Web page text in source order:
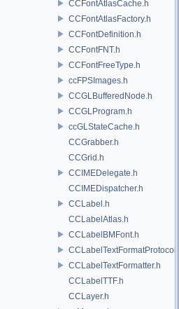
CCFontAtlasCache.h
CCFontAtlasFactory.h
CCFontDefinition.h
CCFontFNT.h
CCFontFreeType.h
ccFPSImages.h
CCGLBufferedNode.h
CCGLProgram.h
ccGLStateCache.h
CCGrabber.h
CCGrid.h
CCIMEDelegate.h
CCIMEDispatcher.h
CCLabel.h
CCLabelAtlas.h
CCLabelBMFont.h
CCLabelTextFormatProtocol.h
CCLabelTextFormatter.h
CCLabelTTF.h
CCLayer.h